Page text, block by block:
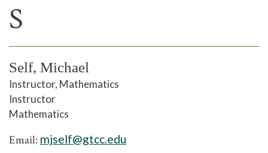
S
Self, Michael
Instructor, Mathematics
Instructor
Mathematics
Email: mjself@gtcc.edu